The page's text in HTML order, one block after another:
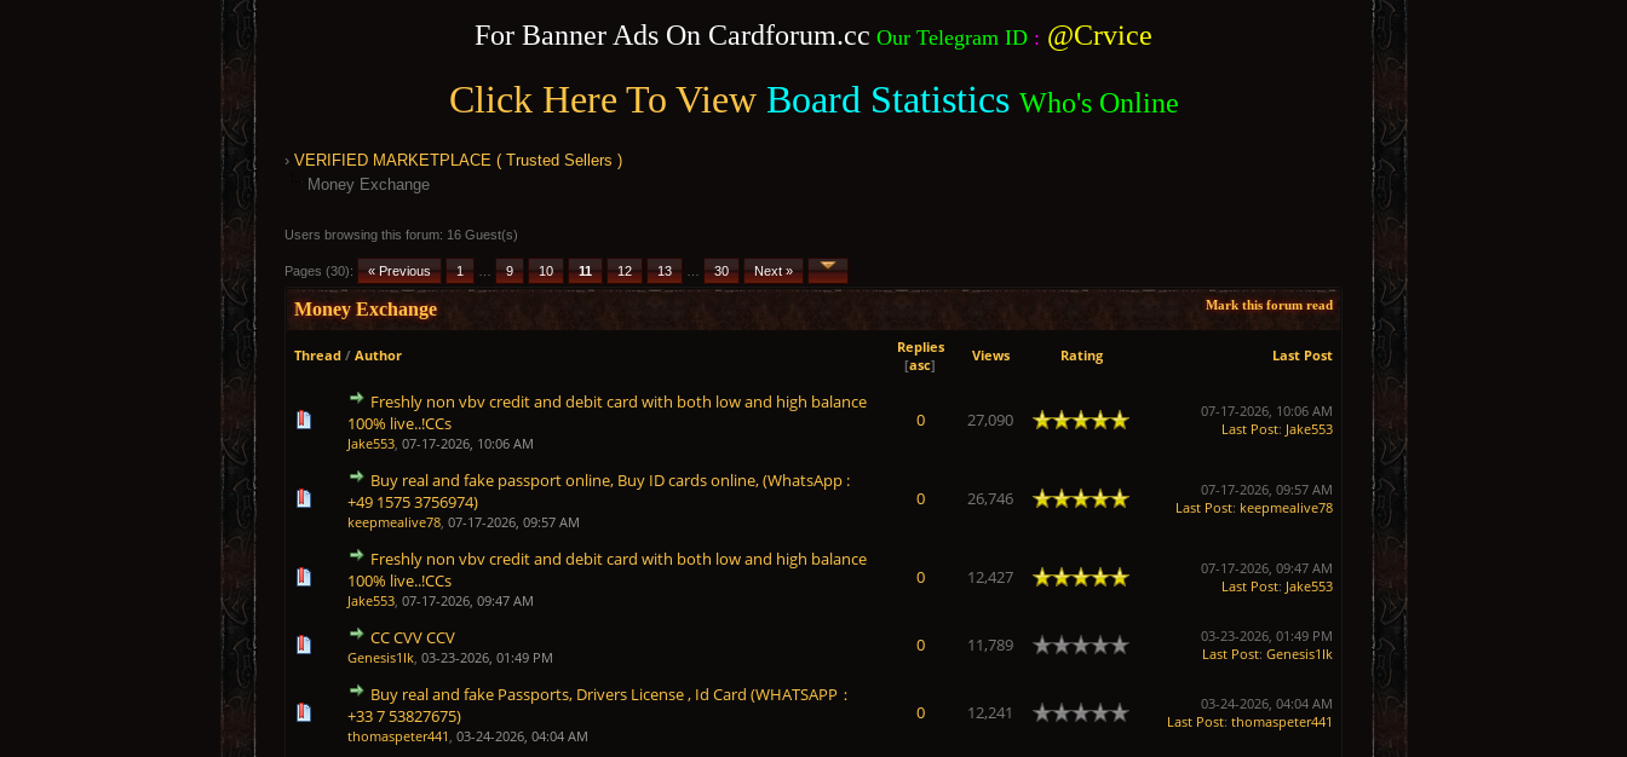
For Banner Ads On Cardforum.cc Our Telegram ID : @Crvice
Click Here To View Board Statistics Who's Online
› VERIFIED MARKETPLACE ( Trusted Sellers )
Money Exchange
Users browsing this forum: 16 Guest(s)
Pages (30): « Previous 1 9 10 11 12 13 30 Next »
Mark this forum read
Money Exchange
Thread / Author
Replies
[asc]
Views Rating Last Post
Freshly non vbv credit and debit card with both low and high balance
100% live..!CCs
Jake553, 07-17-2026, 10:06 AM
0 27,090
1 Vote(s) - 5 out of 5 in Average
12
07-17-2026, 10:06 AM
Last Post: Jake553
Buy real and fake passport online, Buy ID cards online, (WhatsApp :
+49 1575 3756974)
keepmealive78, 07-17-2026, 09:57 AM
0 26,746
1 Vote(s) - 5 out of 5 in Average
12345
07-17-2026, 09:57 AM
Last Post: keepmealive78
Freshly non vbv credit and debit card with both low and high balance
100% live..!CCs
Jake553, 07-17-2026, 09:47 AM
0 12,427
1 Vote(s) - 5 out of 5 in Average
12
07-17-2026, 09:47 AM
Last Post: Jake553
CC CVV CCV
Genesis1Ik, 03-23-2026, 01:49 PM
0 11,789
0 Vote(s) - 0 out of 5 in Average
123
03-23-2026, 01:49 PM
Last Post: Genesis1Ik
Buy real and fake Passports, Drivers License , Id Card (WHATSAPP：
+33 7 53827675)
thomaspeter441 , 03-24-2026, 04:04 AM
0 12,241
0 Vote(s) - 0 out of 5 in Average
123
03-24-2026, 04:04 AM
Last Post: thomaspeter441